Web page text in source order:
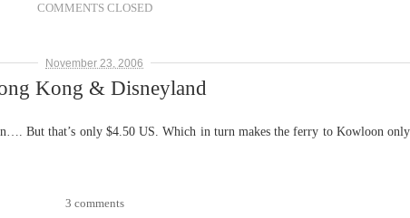
COMMENTS CLOSED
November 23, 2006
Kong & Disneyland
But that’s only $4.50 US. Which in turn makes the ferry to Kowloon
3 comments